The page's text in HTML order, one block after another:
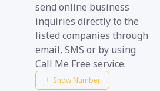
send online business
inquiries directly to the
listed companies through
email, SMS or by using
Call Me Free service.
Show Number